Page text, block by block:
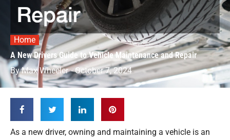
Home
A New Drivers Guide to Vehicle Maintenance and Repair
ByMax Wheeler - October 7, 2024
As a new driver, owning and maintaining a vehicle is an